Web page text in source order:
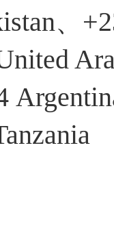
、